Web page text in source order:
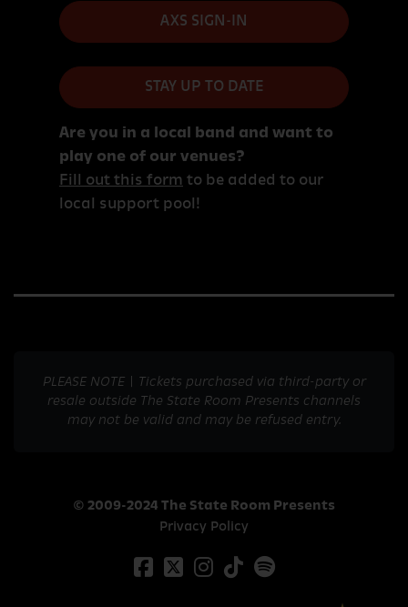
AXS SIGN-IN
STAY UP TO DATE
Are you in a local band and want to
play one of our venues?
Fill out this form to be added to our
local support pool!
PLEASE NOTE | Tickets purchased via third-party or
resale outside The State Room Presents channels
may not be valid and may be refused entry.
© 2009-2024 The State Room Presents
Privacy Policy